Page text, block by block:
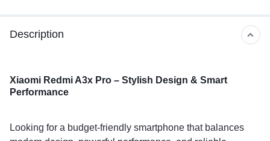
Description
Xiaomi Redmi A3x Pro – Stylish Design & Smart
Performance
Looking for a budget-friendly smartphone that balances